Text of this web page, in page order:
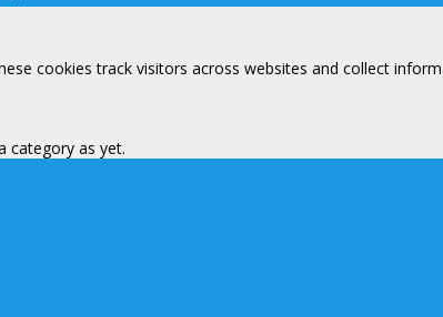
cookies track visitors across websites and collect
category as yet.